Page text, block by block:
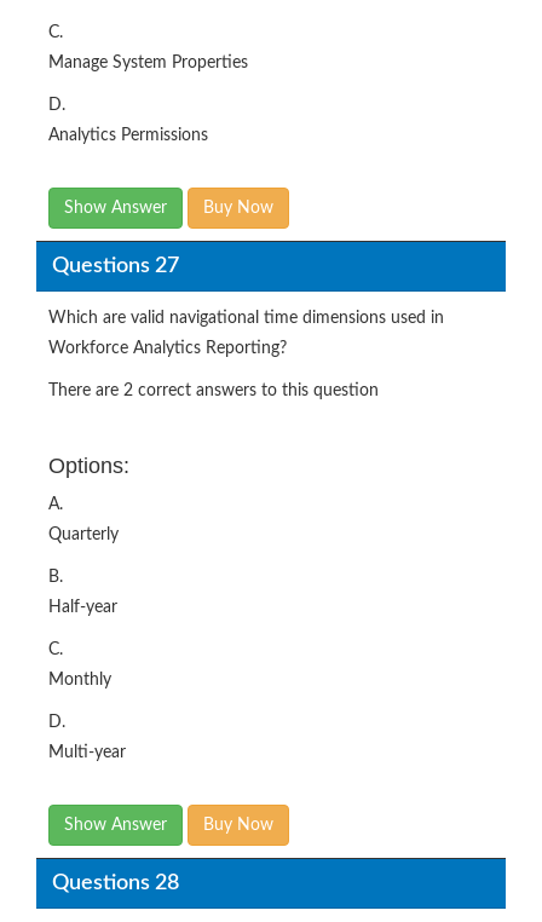
C.
Manage System Properties
D.
Analytics Permissions
Show Answer Buy Now
Questions 27
Which are valid navigational time dimensions used in
Workforce Analytics Reporting?
There are 2 correct answers to this question
Options:
A.
Quarterly
B.
Half-year
C.
Monthly
D.
Multi-year
Show Answer Buy Now
Questions 28